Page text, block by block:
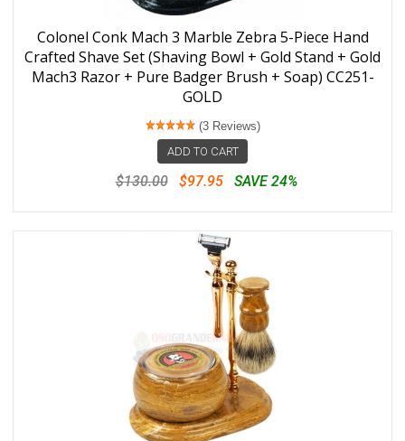
Colonel Conk Mach 3 Marble Zebra 5-Piece Hand
Crafted Shave Set (Shaving Bowl + Gold Stand + Gold
Mach3 Razor + Pure Badger Brush + Soap) CC251-
GOLD
(3 Reviews)
ADD TO CART
$130.00 $97.95 SAVE 24%